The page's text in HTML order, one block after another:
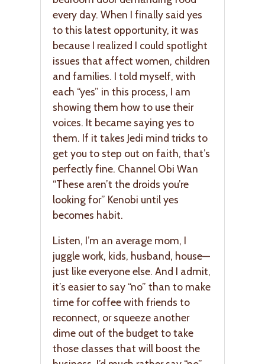
every day. When I finally said yes
to this latest opportunity, it was
because I realized I could spotlight
issues that affect women, children
and families. I told myself, with
each “yes” in this process, I am
showing them how to use their
voices. It became saying yes to
them. If it takes Jedi mind tricks to
get you to step out on faith, that’s
perfectly fine. Channel Obi Wan
“These aren’t the droids you’re
looking for” Kenobi until yes
becomes habit.
Listen, I’m an average mom, I
juggle work, kids, husband, house—
just like everyone else. And I admit,
it’s easier to say “no” than to make
time for coffee with friends to
reconnect, or squeeze another
dime out of the budget to take
those classes that will boost the